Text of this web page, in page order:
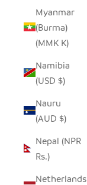
Myanmar
(Burma)
(MMK K)
Namibia
(USD $)
Nauru
(AUD $)
Nepal (NPR
Rs.)
Netherlands